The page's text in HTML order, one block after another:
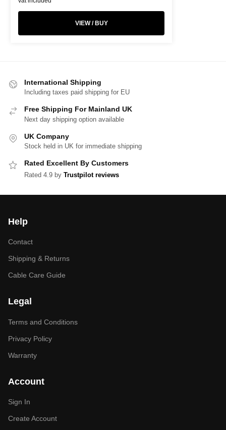
VIEW / BUY
International Shipping
Including taxes paid shipping for EU
Free Shipping For Mainland UK
Next day shipping option available
UK Company
Stock held in UK for immediate shipping
Rated Excellent By Customers
Rated 4.9 by Trustpilot reviews
Help
Contact
Shipping & Returns
Cable Care Guide
Legal
Terms and Conditions
Privacy Policy
Warranty
Account
Sign In
Create Account